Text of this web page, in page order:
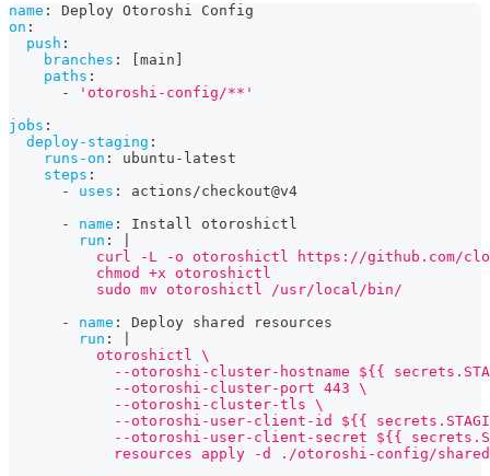
name :
Deploy Otoroshi Config
on :
push :
branches : [main ]
paths :
-
'otoroshi-config/**'
jobs :
deploy-staging :
runs-on : ubuntu - latest
steps :
-
uses :
actions/checkout@v4
-
name :
Install otoroshictl
run :
curl -L -o otoroshictl https://github.com/
          chmod +x otoroshictl
          sudo mv otoroshictl /usr/local/bin/
-
name :
Deploy shared resources
run :
          otoroshictl \
--otoroshi-cluster-hostname ${{
            --otoroshi-cluster-port 443 \
            --otoroshi-cluster-tls \
--otoroshi-user-client-id ${{
--otoroshi-user-client-secret ${{
resources apply -d ./otoroshi-config/